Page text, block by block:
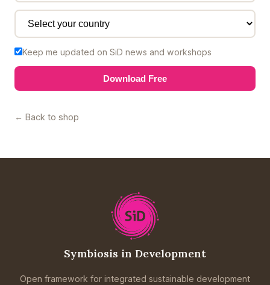
Keep me updated on SiD news and workshops
Download Free
← Back to shop
Symbiosis in Development
Open framework for integrated sustainable development